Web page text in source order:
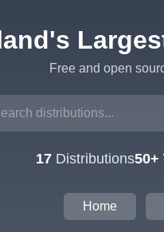
Free and open
17Distributions50+
Home